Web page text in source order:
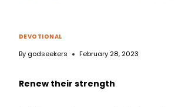
DEVOTIONAL
By godseekers February 28, 2023
Renew their strength